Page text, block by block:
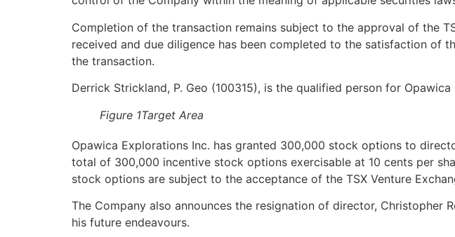
Completion of the transaction remains subject to the approval of the
received and due diligence has been completed to the satisfaction of
the transaction.
Derrick Strickland, P. Geo (100315), is the qualified person for
Figure 1Target Area
Opawica Explorations Inc. has granted 300,000 stock options to
total of 300,000 incentive stock options exercisable at 10 cents per
stock options are subject to the acceptance of the TSX Venture
The Company also announces the resignation of director, Christopher
his future endeavours.